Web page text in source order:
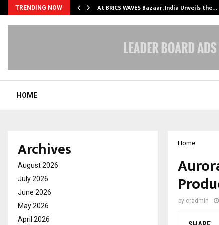
TRENDING NOW At BRICS WAVES Bazaar, India Unveils the…
HOME
Home
by cradmin
Archives
August 2026
July 2026
June 2026
May 2026
April 2026